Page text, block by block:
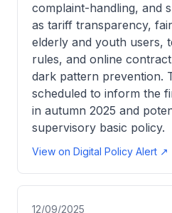
complaint-handling, and
as tariff transparency,
elderly and youth users,
rules, and online
dark pattern prevention.
scheduled to inform the
in autumn 2025 and
supervisory basic policy.
View on Digital Policy Alert ↗
12/09/2025